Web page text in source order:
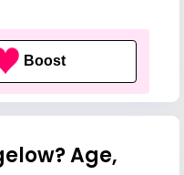
Boost
Age,